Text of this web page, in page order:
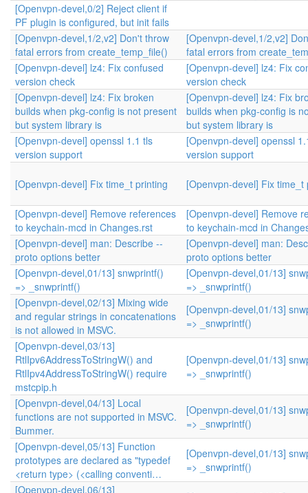
[Openvpn-devel,0/2] Reject client if
PF plugin is configured, but init fails
[Openvpn-devel,1/2,v2] Don't throw
fatal errors from create_temp_file()
[Openvpn-devel,1/2,v2]
fatal errors from
[Openvpn-devel] lz4: Fix confused
version check
[Openvpn-devel] lz4: Fix
version check
[Openvpn-devel] lz4: Fix broken
builds when pkg-config is not present
but system library is
[Openvpn-devel] lz4: Fix
builds when pkg-config is
but system library is
[Openvpn-devel] openssl 1.1 tls
version support
[Openvpn-devel] openssl
version support
[Openvpn-devel] Fix time_t printing [Openvpn-devel] Fix time_t
[Openvpn-devel] Remove references
to keychain-mcd in Changes.rst
[Openvpn-devel] Remove
to keychain-mcd in
[Openvpn-devel] man: Describe --
proto options better
[Openvpn-devel] man:
proto options better
[Openvpn-devel,01/13] snwprintf()
=> _snwprintf()
[Openvpn-devel,01/13]
=> _snwprintf()
[Openvpn-devel,02/13] Mixing wide
and regular strings in concatenations
is not allowed in MSVC.
[Openvpn-devel,01/13]
=> _snwprintf()
[Openvpn-devel,03/13]
RtlIpv6AddressToStringW() and
RtlIpv4AddressToStringW() require
mstcpip.h
[Openvpn-devel,01/13]
=> _snwprintf()
[Openvpn-devel,04/13] Local
functions are not supported in MSVC.
Bummer.
[Openvpn-devel,01/13]
=> _snwprintf()
[Openvpn-devel,05/13] Function
prototypes are declared as "typedef
<return type> (<calling conventi…
[Openvpn-devel,01/13]
=> _snwprintf()
[Openvpn-devel,06/13]